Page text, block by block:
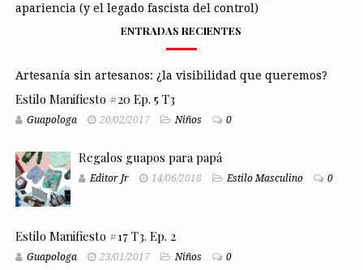
apariencia (y el legado fascista del control)
ENTRADAS RECIENTES
Artesanía sin artesanos: ¿la visibilidad que queremos?
Estilo Manifiesto #20 Ep. 5 T3
Guapologa 20/02/2017 Niños 0
Regalos guapos para papá
Editor Jr 14/06/2018 Estilo Masculino 0
Estilo Manifiesto #17 T3. Ep. 2
Guapologa 23/01/2017 Niños 0